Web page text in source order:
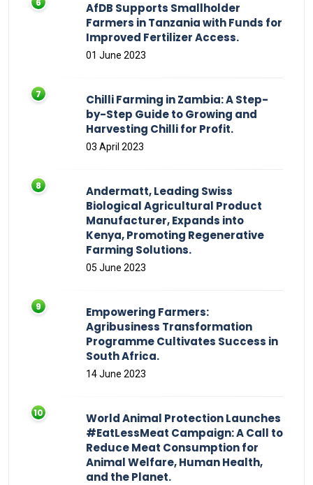
AfDB Supports Smallholder
Farmers in Tanzania with Funds for
Improved Fertilizer Access.
01 June 2023
Chilli Farming in Zambia: A Step-
by-Step Guide to Growing and
Harvesting Chilli for Profit.
03 April 2023
Andermatt, Leading Swiss
Biological Agricultural Product
Manufacturer, Expands into
Kenya, Promoting Regenerative
Farming Solutions.
05 June 2023
Empowering Farmers:
Agribusiness Transformation
Programme Cultivates Success in
South Africa.
14 June 2023
World Animal Protection Launches
#EatLessMeat Campaign: A Call to
Reduce Meat Consumption for
Animal Welfare, Human Health,
and the Planet.